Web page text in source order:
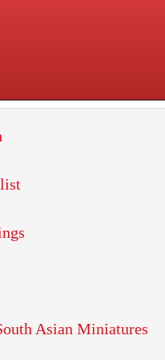
225 Madison
Asian Miniatures